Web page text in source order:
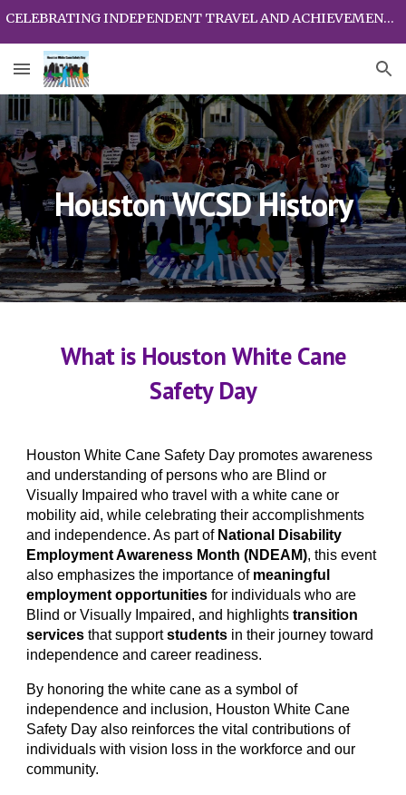
CELEBRATING INDEPENDENT TRAVEL AND ACHIEVEMENTS OF PEOPLE WHO ARE BLIND AND VISUALLY IMPAIRED
Houston WCSD History
What is Houston White Cane
Safety Day
Houston White Cane Safety Day promotes awareness
and understanding of persons who are Blind or
Visually Impaired who travel with a white cane or
mobility aid, while celebrating their accomplishments
and independence. As part of National Disability
Employment Awareness Month (NDEAM), this event
also emphasizes the importance of meaningful
employment opportunities for individuals who are
Blind or Visually Impaired, and highlightstransition
services that supportstudents in their journey toward
independence and career readiness.
By honoring the white cane as a symbol of
independence and inclusion, Houston White Cane
Safety Day also reinforces the vital contributions of
individuals with vision loss in the workforce and our
community.